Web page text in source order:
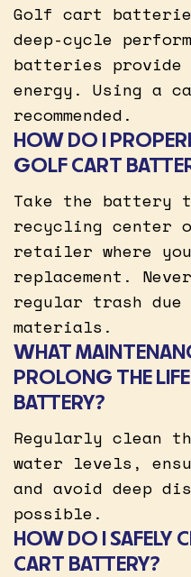
Golf cart
deep-cycle
batteries
energy. Using a
recommended.
HOW DO I
GOLF CART
Take the
recycling
retailer where
replacement.
regular trash due
materials.
WHAT
PROLONG THE
BATTERY?
Regularly clean
water levels,
and avoid deep
possible.
HOW DO I SAFELY
CART BATTERY?